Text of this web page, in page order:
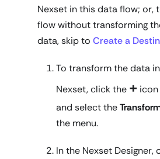
Nexset in this data flow; or,
flow without transforming
data, skip to Create a
To transform the data
Nexset, click the +
and select the
the menu.
In the Nexset Designer,